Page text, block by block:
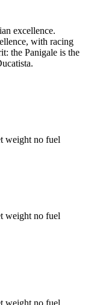
excellence.
with racing
the Panigale is the
weight no fuel
weight no fuel
weight no fuel